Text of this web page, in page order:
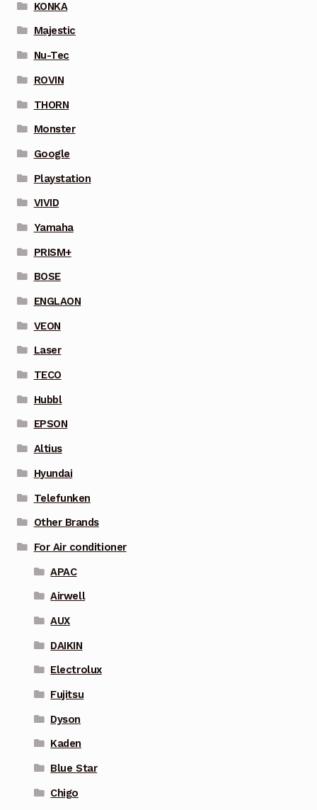
KONKA
Majestic
Nu-Tec
ROVIN
THORN
Monster
Google
Playstation
VIVID
Yamaha
PRISM+
BOSE
ENGLAON
VEON
Laser
TECO
Hubbl
EPSON
Altius
Hyundai
Telefunken
Other Brands
For Air conditioner
APAC
Airwell
AUX
DAIKIN
Electrolux
Fujitsu
Dyson
Kaden
Blue Star
Chigo